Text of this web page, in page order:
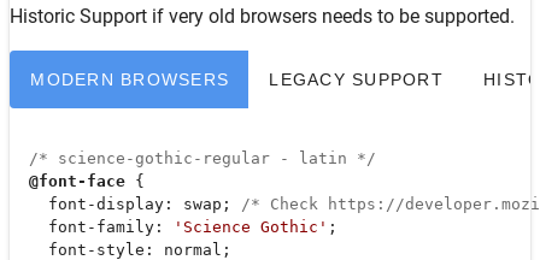
Historic Support if very old browsers needs to be supported.
MODERN BROWSERS LEGACY SUPPORT
/* science-gothic-regular - latin */
@font-face {
font-display : swap;
/* Check https://
font-family : 'Science Gothic' ;
font-style : normal;